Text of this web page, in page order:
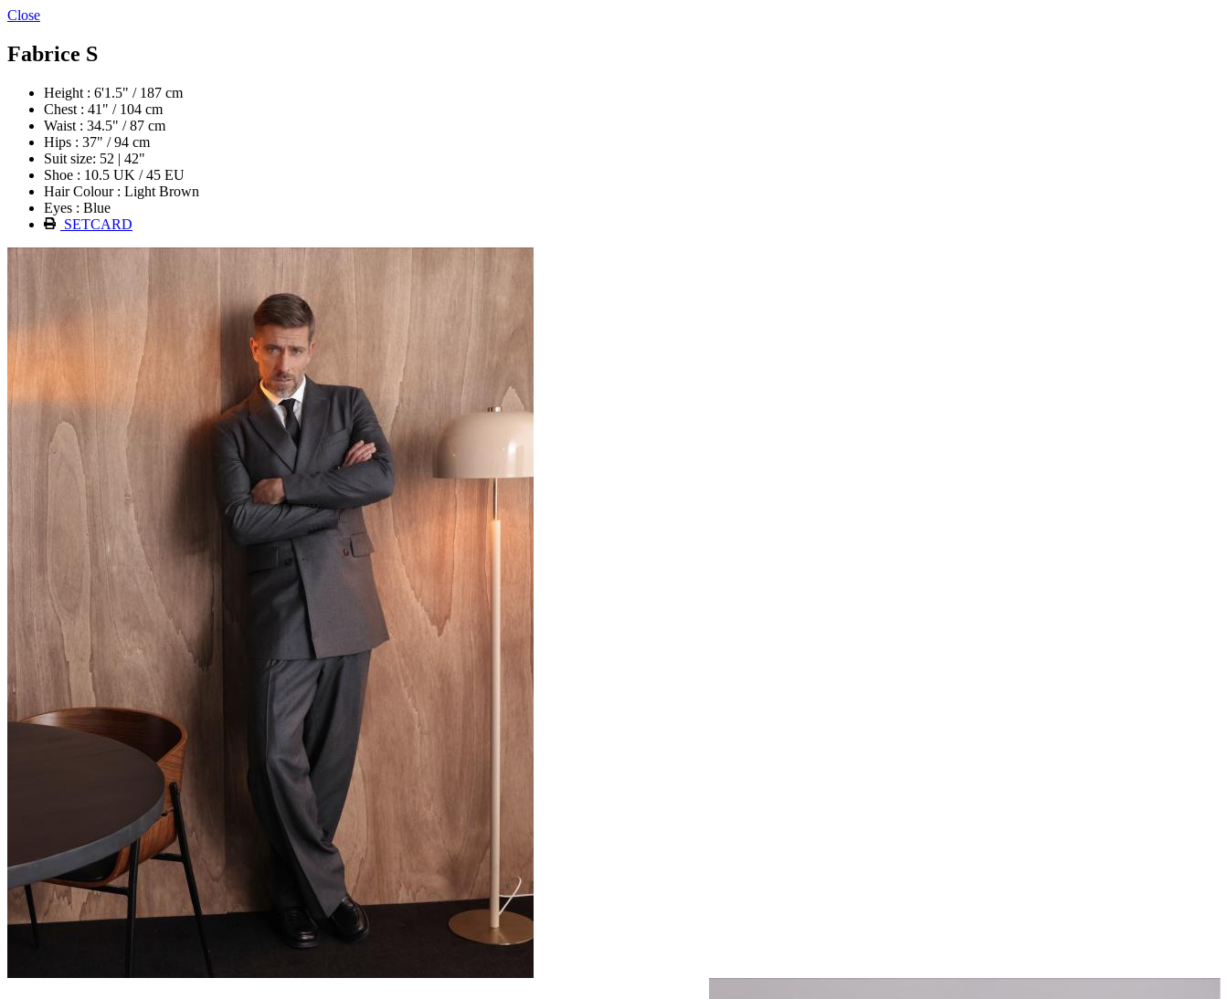
Close
Fabrice S
Height : 6'1.5" / 187 cm
Chest : 41" / 104 cm
Waist : 34.5" / 87 cm
Hips : 37" / 94 cm
Suit size: 52 | 42"
Shoe : 10.5 UK / 45 EU
Hair Colour : Light Brown
Eyes : Blue
SETCARD